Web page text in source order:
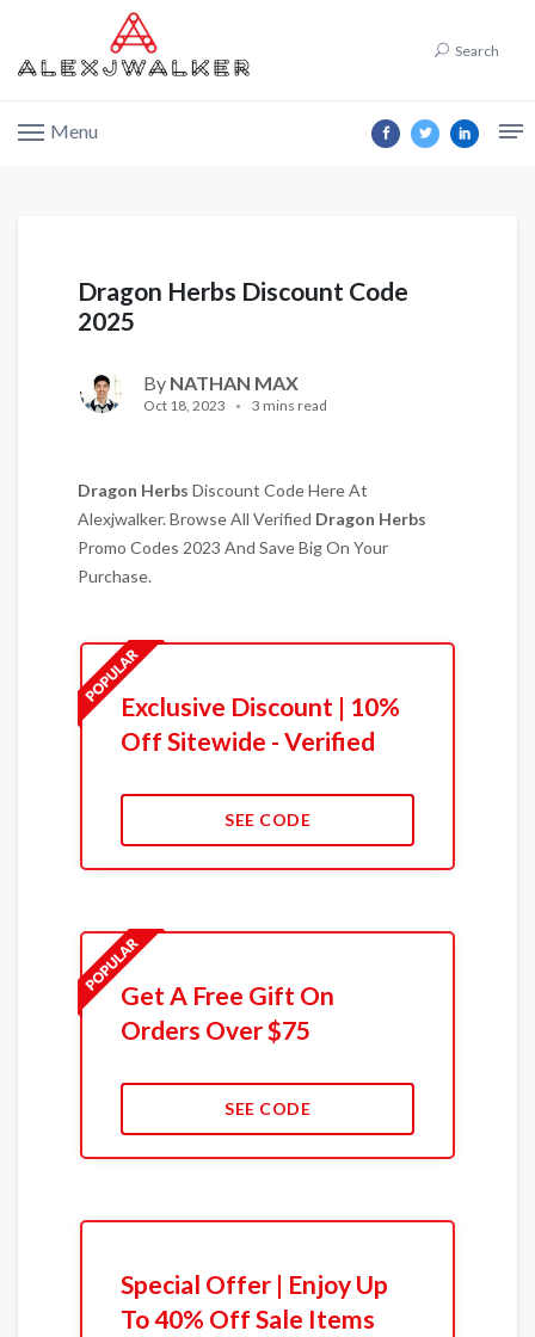
Search
Menu
Dragon Herbs Discount Code
2025
By NATHAN MAX
Oct 18, 2023 3 mins read
Dragon Herbs Discount Code Here At
Alexjwalker. Browse All Verified Dragon Herbs
Promo Codes 2023 And Save Big On Your
Purchase.
Exclusive Discount | 10%
Off Sitewide - Verified
SEE CODE
Get A Free Gift On
Orders Over $75
SEE CODE
Special Offer | Enjoy Up
To 40% Off Sale Items